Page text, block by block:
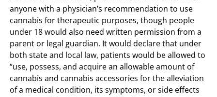
anyone with a physician’s recommendation to use
cannabis for therapeutic purposes, though people
under 18 would also need written permission from a
parent or legal guardian. It would declare that under
both state and local law, patients would be allowed to
“use, possess, and acquire an allowable amount of
cannabis and cannabis accessories for the alleviation
of a medical condition, its symptoms, or side effects